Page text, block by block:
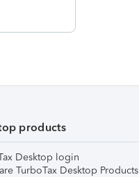
products
Desktop login
TurboTax Desktop Products